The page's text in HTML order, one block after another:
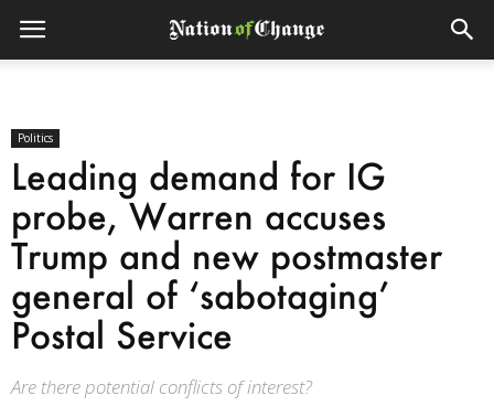
Politics
Leading demand for IG
probe, Warren accuses
Trump and new postmaster
general of ‘sabotaging’
Postal Service
Are there potential conflicts of interest?